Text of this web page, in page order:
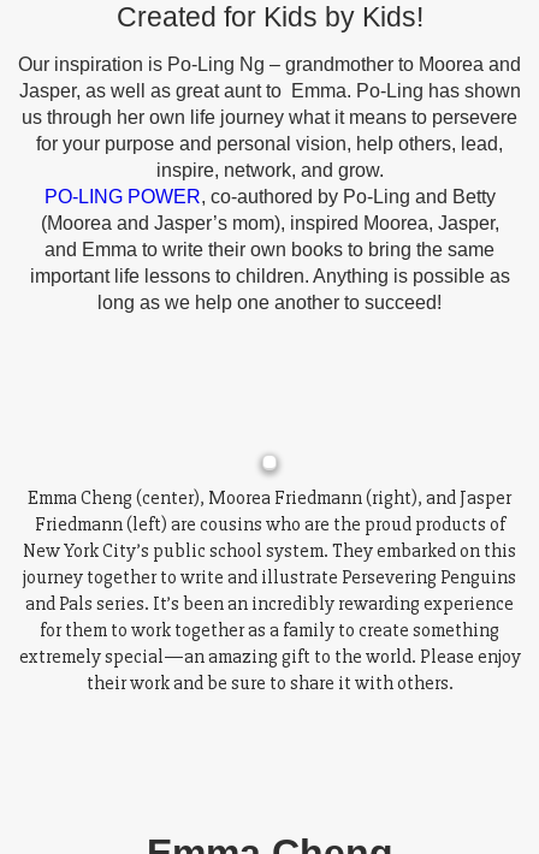
Created for Kids by Kids!
Our inspiration is Po-Ling Ng – grandmother to Moorea and
Jasper, as well as great aunt to Emma. Po-Ling has shown
us through her own life journey what it means to persevere
for your purpose and personal vision, help others, lead,
inspire, network, and grow.
PO-LING POWER, co-authored by Po-Ling and Betty
(Moorea and Jasper’s mom), inspired Moorea, Jasper,
and Emma to write their own books to bring the same
important life lessons to children. Anything is possible as
long as we help one another to succeed!
Emma Cheng (center), Moorea Friedmann (right), and Jasper
Friedmann (left) are cousins who are the proud products of
New York City’s public school system. They embarked on this
journey together to write and illustrate Persevering Penguins
and Pals series. It’s been an incredibly rewarding experience
for them to work together as a family to create something
extremely special—an amazing gift to the world. Please enjoy
their work and be sure to share it with others.